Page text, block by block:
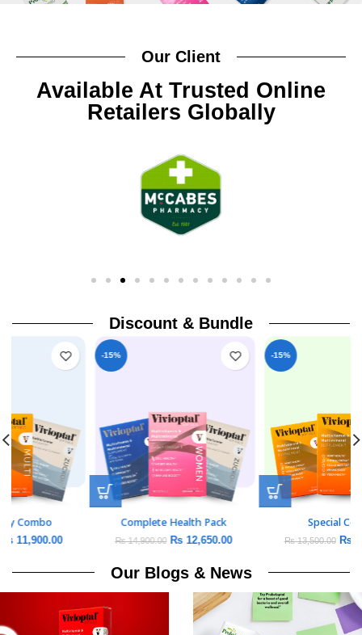
Our Client
Available At Trusted Online
Retailers Globally
Discount & Bundle
Daily Vitality Combo
₨14,000.00 11,900.00
Complete Health Pack
₨14,900.00 12,650.00
Our Blogs & News